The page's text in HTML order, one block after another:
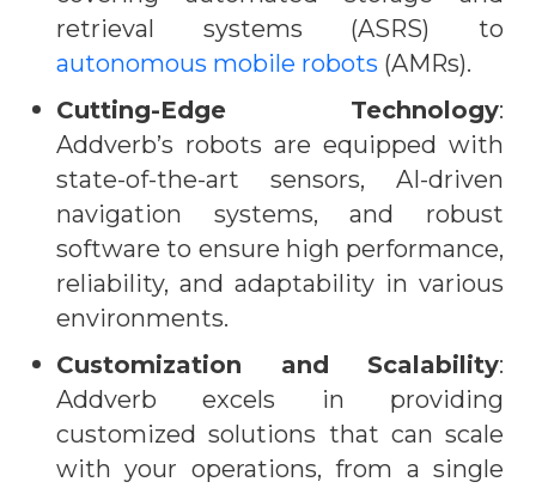
retrieval systems (ASRS) to
autonomous mobile robots (AMRs).
Cutting-Edge Technology:
Addverb’s robots are equipped with
state-of-the-art sensors, AI-driven
navigation systems, and robust
software to ensure high performance,
reliability, and adaptability in various
environments.
Customization and Scalability:
Addverb excels in providing
customized solutions that can scale
with your operations, from a single